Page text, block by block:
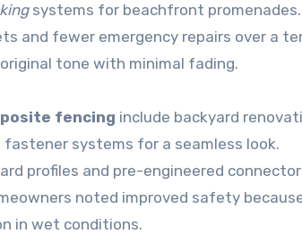
systems for beachfront promenades.
and fewer emergency repairs over a
tone with minimal fading.
fencing include backyard
systems for a seamless look.
profiles and pre-engineered
noted improved safety
in wet conditions.